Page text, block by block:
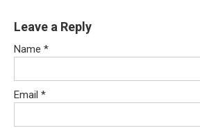
Leave a Reply
Name *
Email *